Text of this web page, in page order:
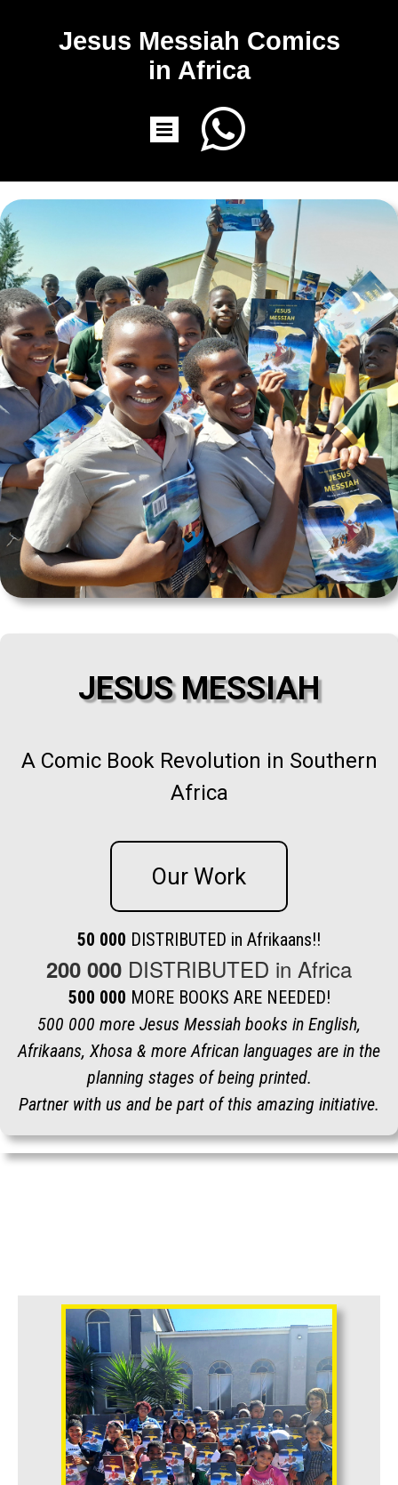
Jesus Messiah Comics
in Africa

JESUS MESSIAH
A Comic Book Revolution in Southern
Africa
Our Work
50 000 DISTRIBUTED in Afrikaans!!
200 000 DISTRIBUTED in Africa
500 000 MORE BOOKS ARE NEEDED!
500 000 more Jesus Messiah books in English,
Afrikaans, Xhosa & more African languages are in the
planning stages of being printed.
Partner with us and be part of this amazing initiative.